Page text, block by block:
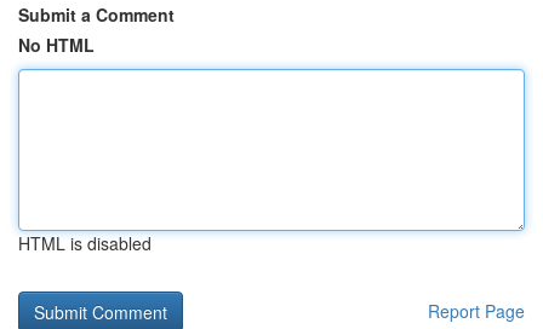
Submit a Comment
No HTML
HTML is disabled
Report Page